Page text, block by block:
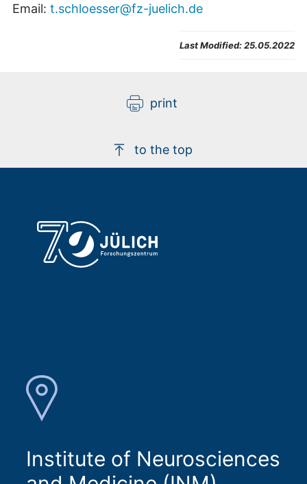
Email: t.schloesser@fz-juelich.de
Last Modified:25.05.2022
print
to the top
Institute of Neurosciences